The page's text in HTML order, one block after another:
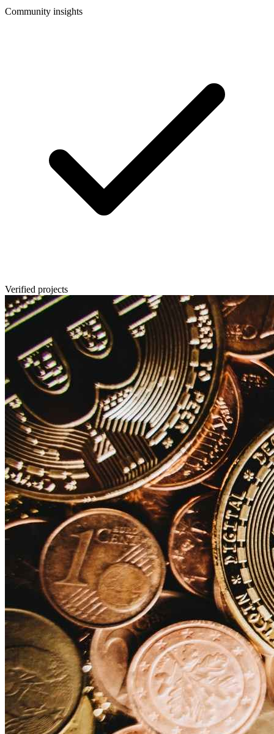
Community insights
Verified projects